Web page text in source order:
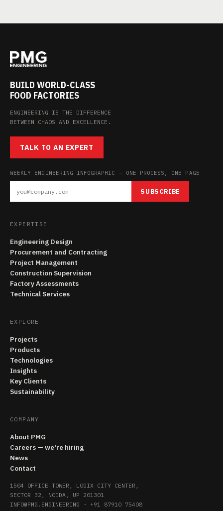
BUILD WORLD-CLASS
FOOD FACTORIES
ENGINEERING IS THE DIFFERENCE
BETWEEN CHAOS AND EXCELLENCE.
TALK TO AN EXPERT
WEEKLY ENGINEERING INFOGRAPHIC — ONE PROCESS, ONE PAGE
SUBSCRIBE
EXPERTISE
Engineering Design
Procurement and Contracting
Project Management
Construction Supervision
Factory Assessments
Technical Services
EXPLORE
Projects
Products
Technologies
Insights
Key Clients
Sustainability
COMPANY
About PMG
Careers — we're hiring
News
Contact
1504 OFFICE TOWER, LOGIX CITY CENTER,
SECTOR 32, NOIDA, UP 201301
INFO@PMG.ENGINEERING · +91 87910 75408